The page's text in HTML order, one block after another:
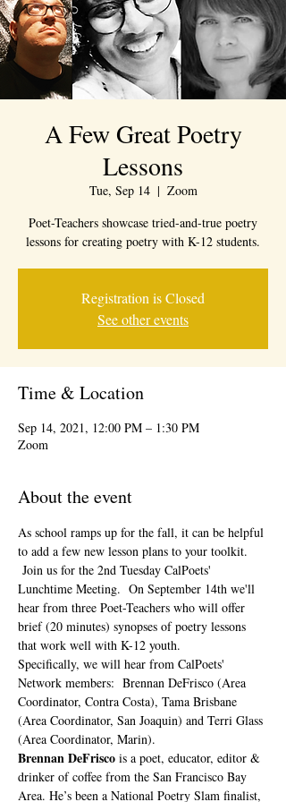
A Few Great Poetry
Lessons
Tue, Sep 14
  |
Zoom
Poet-Teachers showcase tried-and-true poetry
lessons for creating poetry with K-12 students.
Registration is Closed
See other events
Time & Location
Sep 14, 2021, 12:00 PM – 1:30 PM
Zoom
About the event
As school ramps up for the fall, it can be helpful
to add a few new lesson plans to your toolkit.
Join us for the 2nd Tuesday CalPoets'
Lunchtime Meeting.  On September 14th we'll
hear from three Poet-Teachers who will offer
brief (20 minutes) synopses of poetry lessons
that work well with K-12 youth.
Specifically, we will hear from CalPoets'
Network members:  Brennan DeFrisco (Area
Coordinator, Contra Costa), Tama Brisbane
(Area Coordinator, San Joaquin) and Terri Glass
(Area Coordinator, Marin).
Brennan DeFrisco is a poet, educator, editor &
drinker of coffee from the San Francisco Bay
Area. He’s been a National Poetry Slam finalist,